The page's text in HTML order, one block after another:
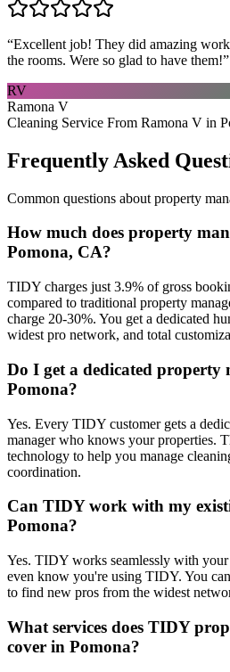
“Excellent job! They did amazing
the rooms. Were so glad to have them!”
RV
Ramona V
Cleaning Service From Ramona V in
Frequently Asked
Common questions about property
How much does property
Pomona, CA?
TIDY charges just 3.9% of gross
compared to traditional property
charge 20-30%. You get a dedicated
widest pro network, and total
Do I get a dedicated
Pomona?
Yes. Every TIDY customer gets a
manager who knows your properties.
technology to help you manage
coordination.
Can TIDY work with my
Pomona?
Yes. TIDY works seamlessly with
even know you're using TIDY. You
to find new pros from the widest
What services does TIDY
cover in Pomona?